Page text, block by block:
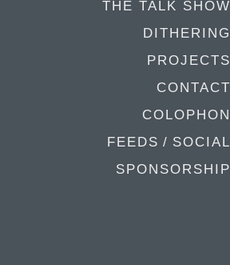
THE TALK SHOW
DITHERING
PROJECTS
CONTACT
COLOPHON
FEEDS / SOCIAL
SPONSORSHIP